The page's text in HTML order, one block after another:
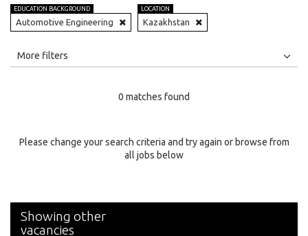
EDUCATION BACKGROUND
Automotive Engineering
LOCATION
Kazakhstan
All
Specialty
More filters
0 matches found
Please change your search criteria and try again or browse from
all jobs below
Showing other
vacancies